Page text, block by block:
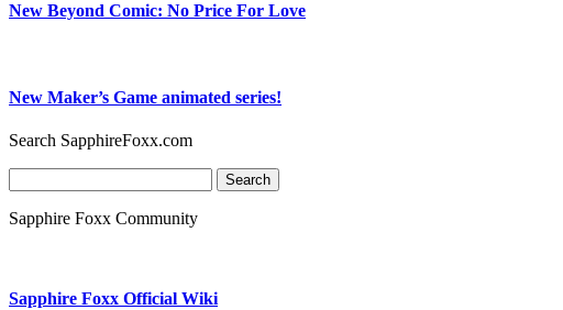
New Beyond Comic: No Price For Love
New Maker’s Game animated series!
Search SapphireFoxx.com
for:
Sapphire Foxx Community
Sapphire Foxx Official Wiki